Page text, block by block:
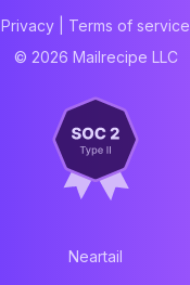
Privacy
Terms of service
© 2026 Mailrecipe LLC
Neartail